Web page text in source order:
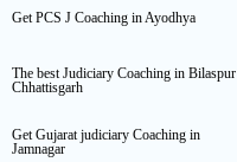
Get PCS J Coaching in Ayodhya
The best Judiciary Coaching in Bilaspur
Chhattisgarh
Get Gujarat judiciary Coaching in
Jamnagar